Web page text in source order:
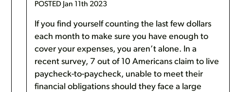
POSTED Jan 11th 2023
If you find yourself counting the last few dollars
each month to make sure you have enough to
cover your expenses, you aren’t alone. In a
recent survey, 7 out of 10 Americans claim to live
paycheck-to-paycheck, unable to meet their
financial obligations should they face a large